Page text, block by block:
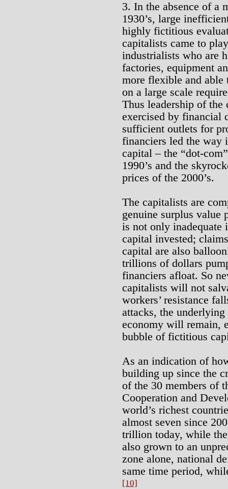
3. In the absence of a
1930’s, large
highly fictitious
capitalists came to
industrialists who are
factories, equipment
more flexible and able
on a large scale
Thus leadership of
exercised by financial
sufficient outlets for
financiers led the way
capital – the “dot-
1990’s and the
prices of the 2000’s.
The capitalists are
genuine surplus value
is not only inadequate
capital invested;
capital are also
trillions of dollars
financiers afloat. So
capitalists will not
workers’ resistance
attacks, the
economy will remain,
bubble of fictitious
As an indication of
building up since the
of the 30 members of
Cooperation and
world’s richest
almost seven since
trillion today, while
also grown to an
zone alone, national
same time period,
[10]